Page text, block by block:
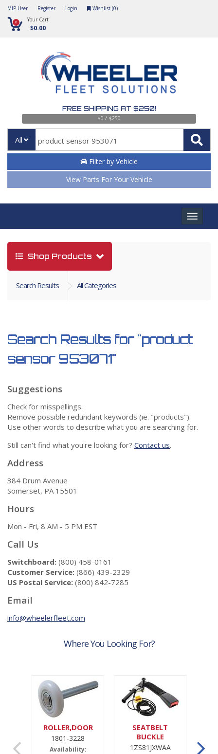
MIP User Register Login Wishlist (0)
0 Your Cart
$0.00
FREE SHIPPING AT $250!
$0 / $250
All
Filter by Vehicle
View Parts For Your Vehicle
Toggle
Shop Products
Search Results All Categories
Search Results for "product
sensor 953071"
Suggestions
Check for misspellings.
Remove possible redundant keywords (ie. "products").
Use other words to describe what you are searching for.
Still can't find what you're looking for? Contact us.
Address
384 Drum Avenue
Somerset, PA 15501
Hours
Mon - Fri, 8 AM - 5 PM EST
Call Us
Switchboard: (800) 458-0161
Customer Service: (866) 439-2329
US Postal Service: (800) 842-7285
Email
info@wheelerfleet.com
Where You Looking For?
ROLLER,DOOR
1801-3228
Availability:
SEATBELT
BUCKLE
1ZS81JXWAA
1ZS81JXWAA